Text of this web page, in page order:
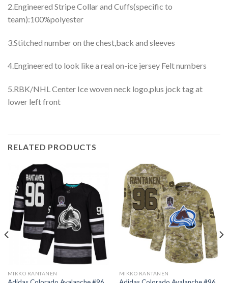
2.Engineered Stripe Collar and Cuffs(specific to
team):100%polyester
3.Stitched number on the chest,back and sleeves
4.Engineered to look like a real on-ice jersey Felt numbers
5.RBK/NHL Center Ice woven neck logo,plus jock tag at
lower left front
RELATED PRODUCTS
MIKKO RANTANEN MIKKO RANTANEN